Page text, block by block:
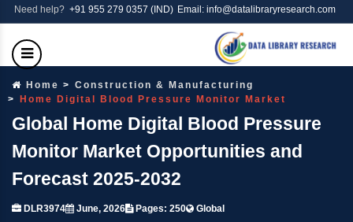
Need help? +91 955 279 0357 (IND) Email: info@datalibraryresearch.com
Home
Construction & Manufacturing
Home Digital Blood Pressure Monitor Market
Global Home Digital Blood Pressure
Monitor Market Opportunities and
Forecast 2025-2032
DLR3974 June, 2026 Pages: 250 Global